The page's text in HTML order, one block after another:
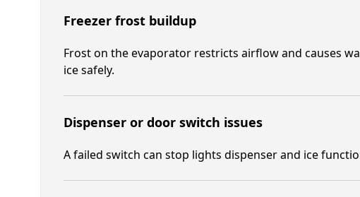
Freezer frost buildup
Frost on the evaporator restricts airflow and causes
ice safely.
Dispenser or door switch issues
A failed switch can stop lights dispenser and ice